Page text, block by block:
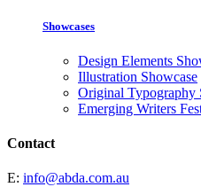
Showcases
Design Elements
Illustration Showcase
Original Typography
Emerging Writers
Contact
E: info@abda.com.au